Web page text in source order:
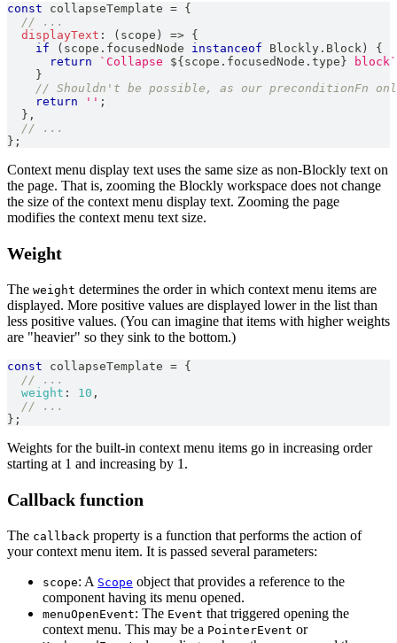
const collapseTemplate = {
// ...
displayText : ( scope ) => {
if
( scope . focusedNode instanceof Blockly . Block )
{
return
` Collapse ${scope . focusedNode . type} block `
}
// Shouldn't be possible, as our preconditionFn
return
'' ;
} ,
// ...
} ;
Context menu display text uses the same size as non-Blockly text on
the page. That is, zooming the Blockly workspace does not change
the size of the context menu display text. Zooming the page
modifies the context menu text size.
Weight
The weight determines the order in which context menu items are
displayed. More positive values are displayed lower in the list than
less positive values. (You can imagine that items with higher weights
are "heavier" so they sink to the bottom.)
const collapseTemplate = {
// ...
weight : 10 ,
// ...
} ;
Weights for the built-in context menu items go in increasing order
starting at 1 and increasing by 1.
Callback function
The callback property is a function that performs the action of
your context menu item. It is passed several parameters:
scope: A Scope object that provides a reference to the
component having its menu opened.
menuOpenEvent: The Event that triggered opening the
context menu. This may be a PointerEvent or